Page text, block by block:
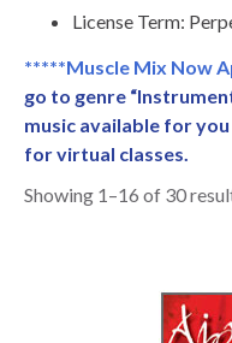
License Term:
*****Muscle Mix Now
go to genre
music available for
for virtual classes.
Showing 1–16 of 30